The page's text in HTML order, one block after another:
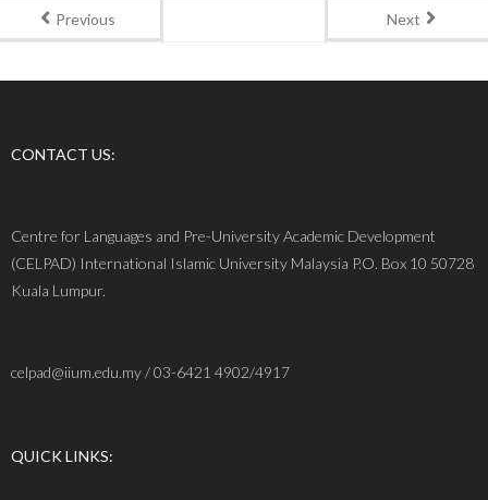
Previous Next
CONTACT US:
Centre for Languages and Pre-University Academic Development
(CELPAD) International Islamic University Malaysia P.O. Box 10 50728
Kuala Lumpur.
celpad@iium.edu.my / 03-6421 4902/4917
QUICK LINKS: